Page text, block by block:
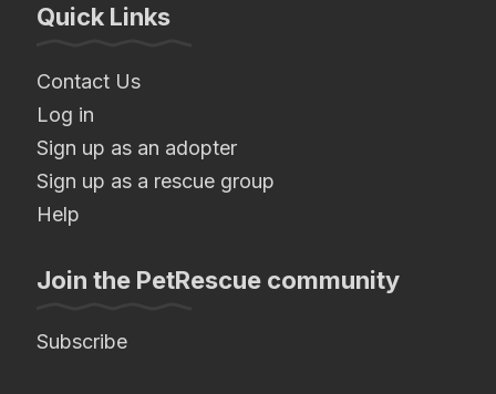
Quick Links
Contact Us
Log in
Sign up as an adopter
Sign up as a rescue group
Help
Join the PetRescue community
Subscribe